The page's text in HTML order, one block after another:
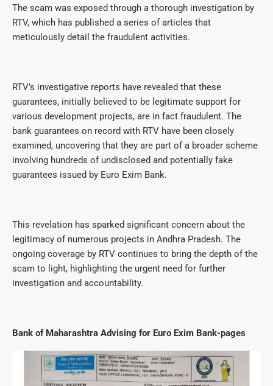
The scam was exposed through a thorough investigation by
RTV, which has published a series of articles that
meticulously detail the fraudulent activities.
RTV’s investigative reports have revealed that these
guarantees, initially believed to be legitimate support for
various development projects, are in fact fraudulent. The
bank guarantees on record with RTV have been closely
examined, uncovering that they are part of a broader scheme
involving hundreds of undisclosed and potentially fake
guarantees issued by Euro Exim Bank.
This revelation has sparked significant concern about the
legitimacy of numerous projects in Andhra Pradesh. The
ongoing coverage by RTV continues to bring the depth of the
scam to light, highlighting the urgent need for further
investigation and accountability.
Bank of Maharashtra Advising for Euro Exim Bank-pages